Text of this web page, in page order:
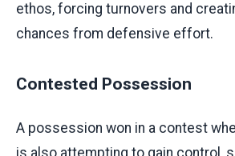
ethos, forcing turnovers and
chances from defensive effort.
Contested Possession
A possession won in a contest